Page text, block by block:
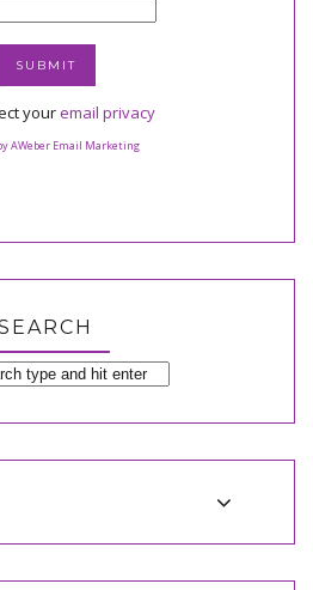
youremail privacy
AWeber Email Marketing